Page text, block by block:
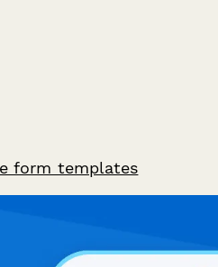
form templates